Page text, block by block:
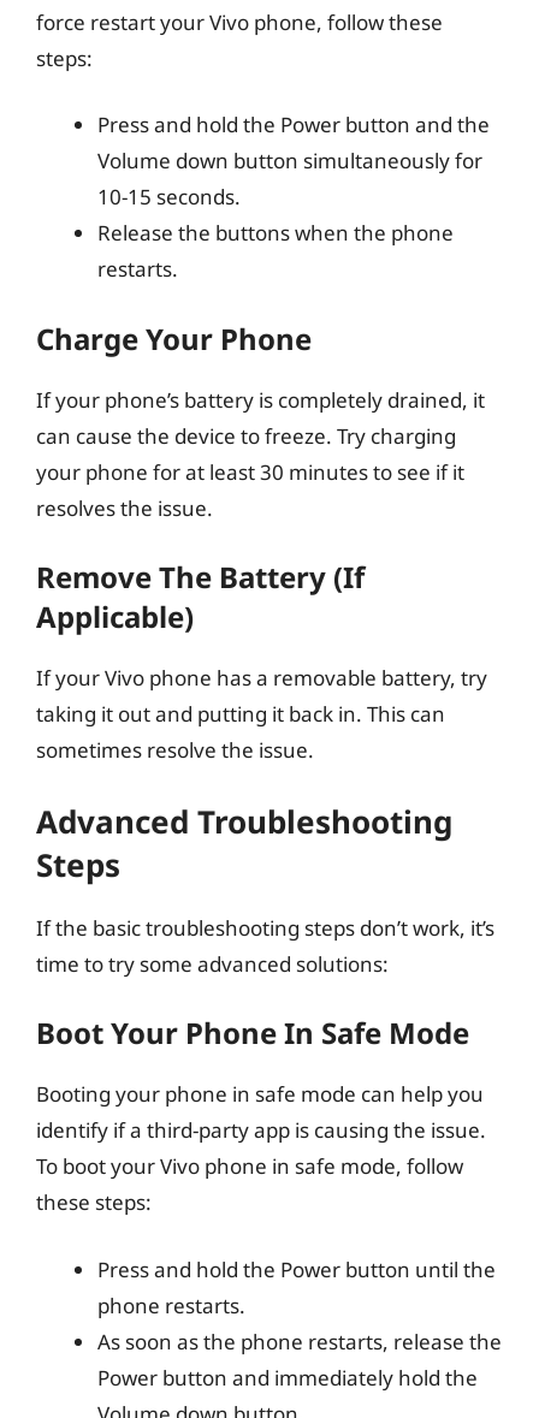
force restart your Vivo phone, follow these
steps:
Press and hold the Power button and the
Volume down button simultaneously for
10-15 seconds.
Release the buttons when the phone
restarts.
Charge Your Phone
If your phone’s battery is completely drained, it
can cause the device to freeze. Try charging
your phone for at least 30 minutes to see if it
resolves the issue.
Remove The Battery (If
Applicable)
If your Vivo phone has a removable battery, try
taking it out and putting it back in. This can
sometimes resolve the issue.
Advanced Troubleshooting
Steps
If the basic troubleshooting steps don’t work, it’s
time to try some advanced solutions:
Boot Your Phone In Safe Mode
Booting your phone in safe mode can help you
identify if a third-party app is causing the issue.
To boot your Vivo phone in safe mode, follow
these steps:
Press and hold the Power button until the
phone restarts.
As soon as the phone restarts, release the
Power button and immediately hold the